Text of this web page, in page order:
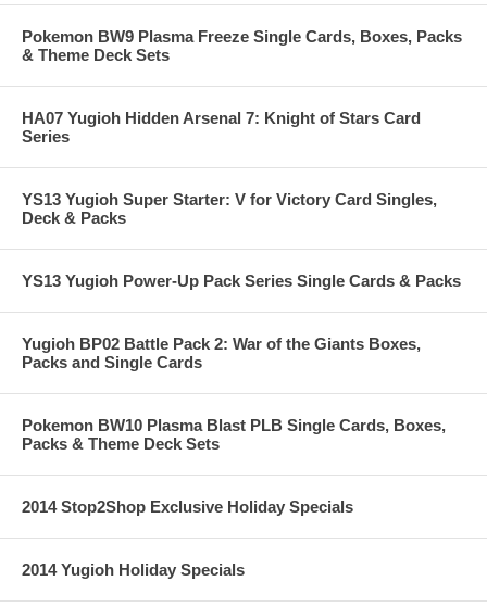
Pokemon BW9 Plasma Freeze Single Cards, Boxes, Packs
& Theme Deck Sets
HA07 Yugioh Hidden Arsenal 7: Knight of Stars Card
Series
YS13 Yugioh Super Starter: V for Victory Card Singles,
Deck & Packs
YS13 Yugioh Power-Up Pack Series Single Cards & Packs
Yugioh BP02 Battle Pack 2: War of the Giants Boxes,
Packs and Single Cards
Pokemon BW10 Plasma Blast PLB Single Cards, Boxes,
Packs & Theme Deck Sets
2014 Stop2Shop Exclusive Holiday Specials
2014 Yugioh Holiday Specials